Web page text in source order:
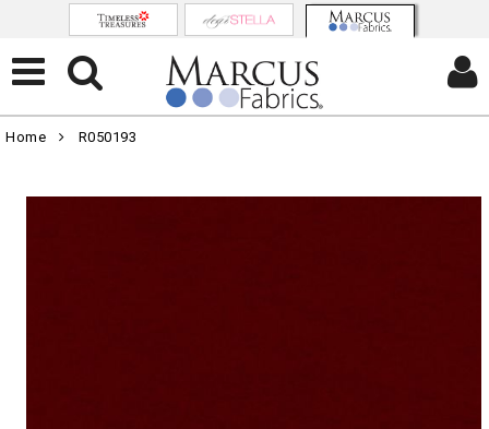
Home R050193